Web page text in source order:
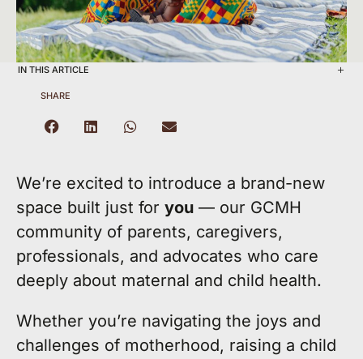
IN THIS ARTICLE
SHARE
We’re excited to introduce a brand-new
space built just for you — our GCMH
community of parents, caregivers,
professionals, and advocates who care
deeply about maternal and child health.
Whether you’re navigating the joys and
challenges of motherhood, raising a child